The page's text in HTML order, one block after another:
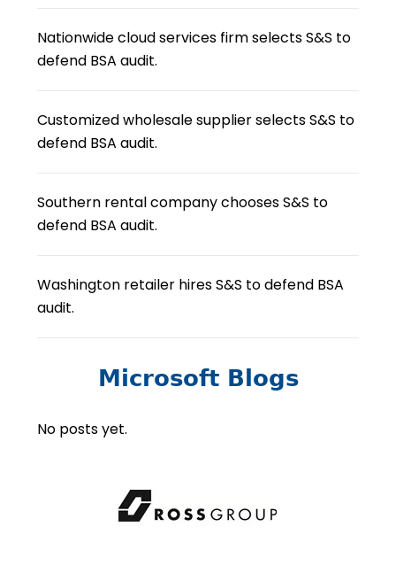
Nationwide cloud services firm selects S&S to
defend BSA audit.
Customized wholesale supplier selects S&S to
defend BSA audit.
Southern rental company chooses S&S to
defend BSA audit.
Washington retailer hires S&S to defend BSA
audit.
Microsoft Blogs
No posts yet.